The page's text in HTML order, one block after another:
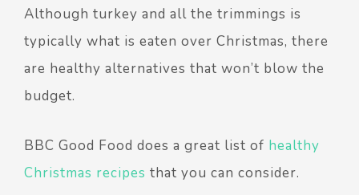
Although turkey and all the trimmings is
typically what is eaten over Christmas, there
are healthy alternatives that won’t blow the
budget.
BBC Good Food does a great list of healthy
Christmas recipes that you can consider.